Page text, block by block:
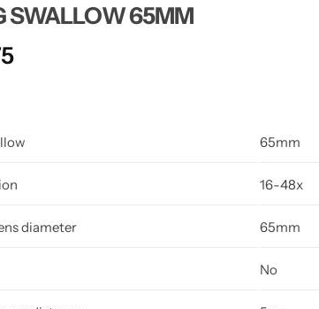
SWALLOW 65MM
65mm
16-48x
diameter 65mm
No